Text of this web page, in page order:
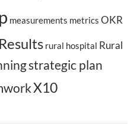
measurements metrics OKR
Results rural hospital Rural
strategic plan
X10